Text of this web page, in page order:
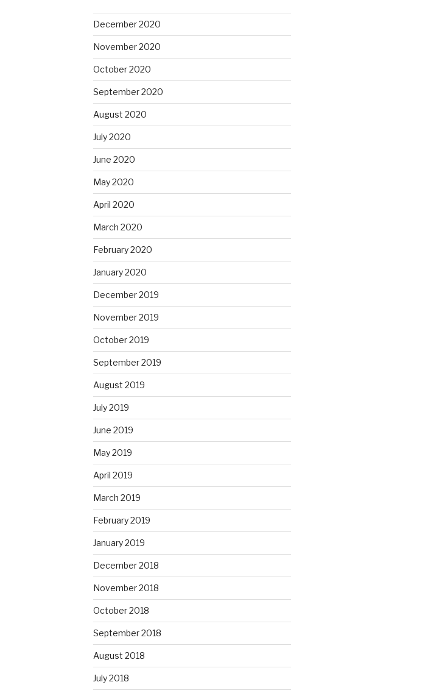
December 2020
November 2020
October 2020
September 2020
August 2020
July 2020
June 2020
May 2020
April 2020
March 2020
February 2020
January 2020
December 2019
November 2019
October 2019
September 2019
August 2019
July 2019
June 2019
May 2019
April 2019
March 2019
February 2019
January 2019
December 2018
November 2018
October 2018
September 2018
August 2018
July 2018